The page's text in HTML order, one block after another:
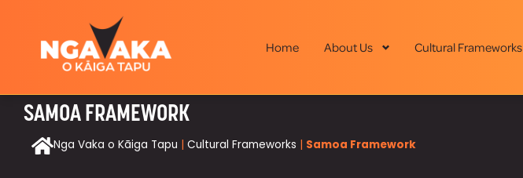
Home About Us Cultural Frameworks
SAMOA FRAMEWORK
Nga Vaka o Kāiga Tapu Cultural Frameworks Samoa Framework